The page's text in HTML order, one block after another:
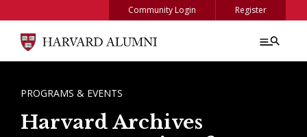
Community Login Register
BREADCRUMB
PROGRAMS & EVENTS
Harvard Archives